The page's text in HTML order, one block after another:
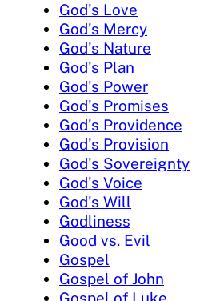
God's Love
God's Mercy
God's Nature
God's Plan
God's Power
God's Promises
God's Providence
God's Provision
God's Sovereignty
God's Voice
God's Will
Godliness
Good vs. Evil
Gospel
Gospel of John
Gospel of Luke